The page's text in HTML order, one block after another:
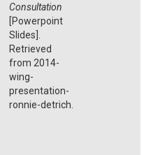
Consultation
[Powerpoint
Slides].
Retrieved
from 2014-
wing-
presentation-
ronnie-detrich.